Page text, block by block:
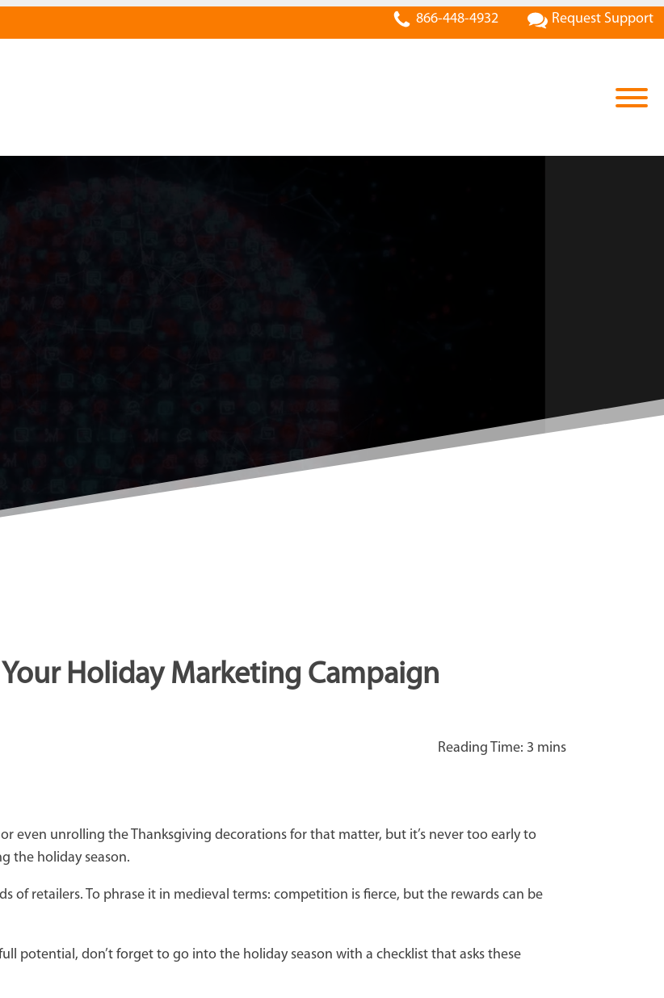
866-448-4932 Request Support
Holiday Marketing Campaign
even unrolling the Thanksgiving decorations for that matter, but it’s never too early to
the holiday season.
of retailers. To phrase it in medieval terms: competition is fierce, but the rewards can be
potential, don’t forget to go into the holiday season with a checklist that asks these